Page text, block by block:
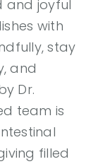
and joyful
with
stay
and
Dr.
team is
filled